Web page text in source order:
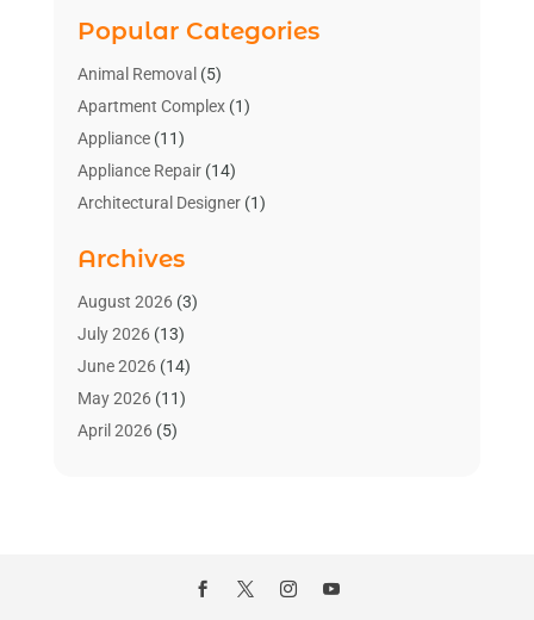
Popular Categories
Animal Removal (5)
Apartment Complex(1)
Appliance(11)
Appliance Repair(14)
Architectural Designer(1)
Bathroom Makeover
Bathroom Remodeler
Bathrooms Design
Blinds Shop(2)
Blog Home Improvement
Businesses & Services
Carpet Cleaning Service(8)
Archives
August 2026(3)
July 2026(13)
June 2026(14)
May 2026(11)
April 2026(5)
(8)